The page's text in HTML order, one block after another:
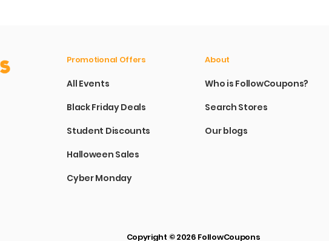
Promotional Offers
All Events
Black Friday Deals
Student Discounts
Halloween Sales
Cyber Monday
About
Who is FollowCoupons?
Search Stores
Our blogs
Copyright © 2026 FollowCoupons